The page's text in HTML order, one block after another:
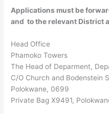
Applications must be
and to the relevant District
Head Office
Phamoko Towers
The Head of Deparment,
C/O Church and Bodenstein
Polokwane, 0699
Private Bag X9491,